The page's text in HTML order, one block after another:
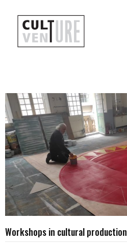
Workshops in cultural production